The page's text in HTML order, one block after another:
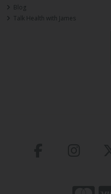
Blog
Talk Health with James